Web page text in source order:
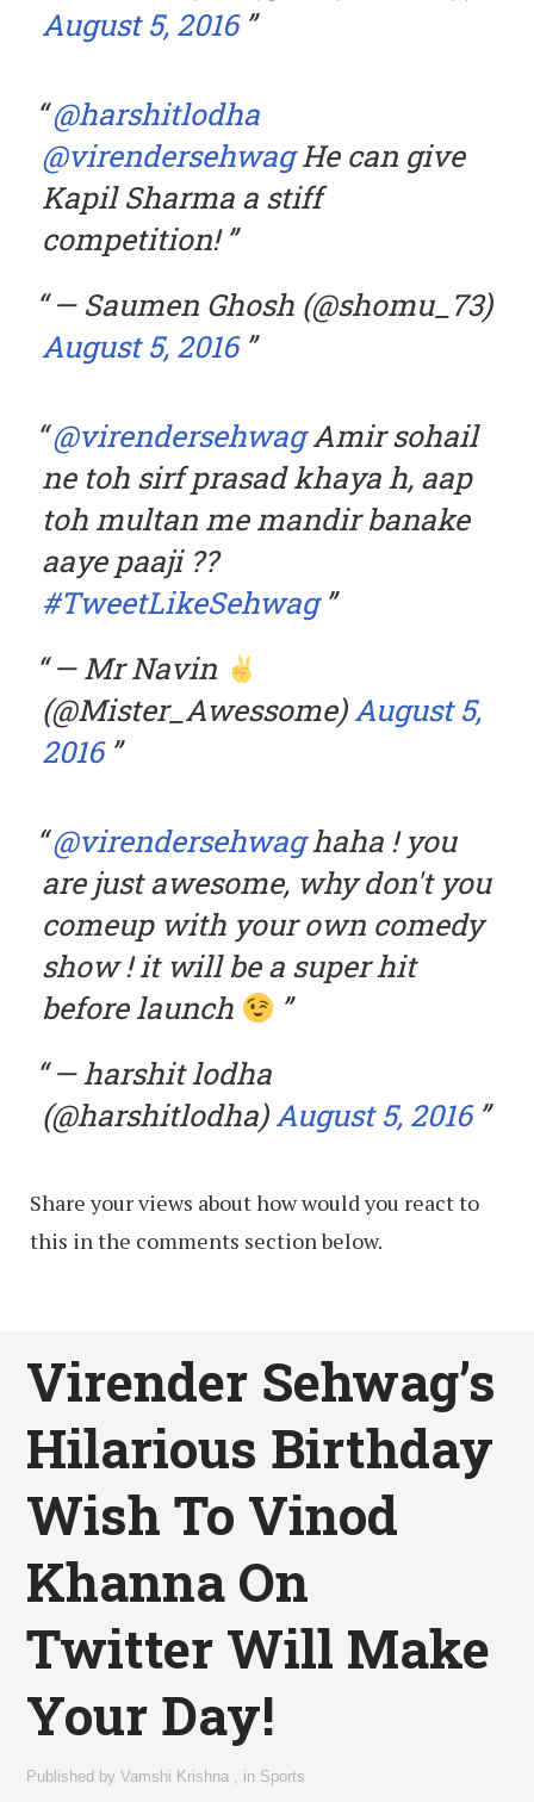
August 5, 2016
@harshitlodha
@virendersehwagHe can give
Kapil Sharma a stiff
competition!
— Saumen Ghosh (@shomu_73)
August 5, 2016
@virendersehwagAmir sohail
ne toh sirf prasad khaya h, aap
toh multan me mandir banake
aaye paaji ??
#TweetLikeSehwag
— Mr Navin
(@Mister_Awessome)August 5,
2016
@virendersehwaghaha ! you
are just awesome, why don't you
comeup with your own comedy
show ! it will be a super hit
before launch
— harshit lodha
(@harshitlodha)August 5, 2016
Share your views about how would you react to
this in the comments section below.
Virender Sehwag’s
Hilarious Birthday
Wish To Vinod
Khanna On
Twitter Will Make
Your Day!
Published byVamshi Krishna in Sports